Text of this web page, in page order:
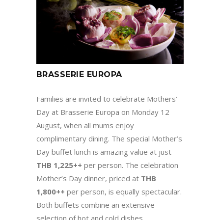
BRASSERIE EUROPA
Families are invited to celebrate Mothers’
Day at Brasserie Europa on Monday 12
August, when all mums enjoy
complimentary dining. The special Mother’s
Day buffet lunch is amazing value at just
THB 1,225++ per person. The celebration
Mother’s Day dinner, priced at THB
1,800++ per person, is equally spectacular.
Both buffets combine an extensive